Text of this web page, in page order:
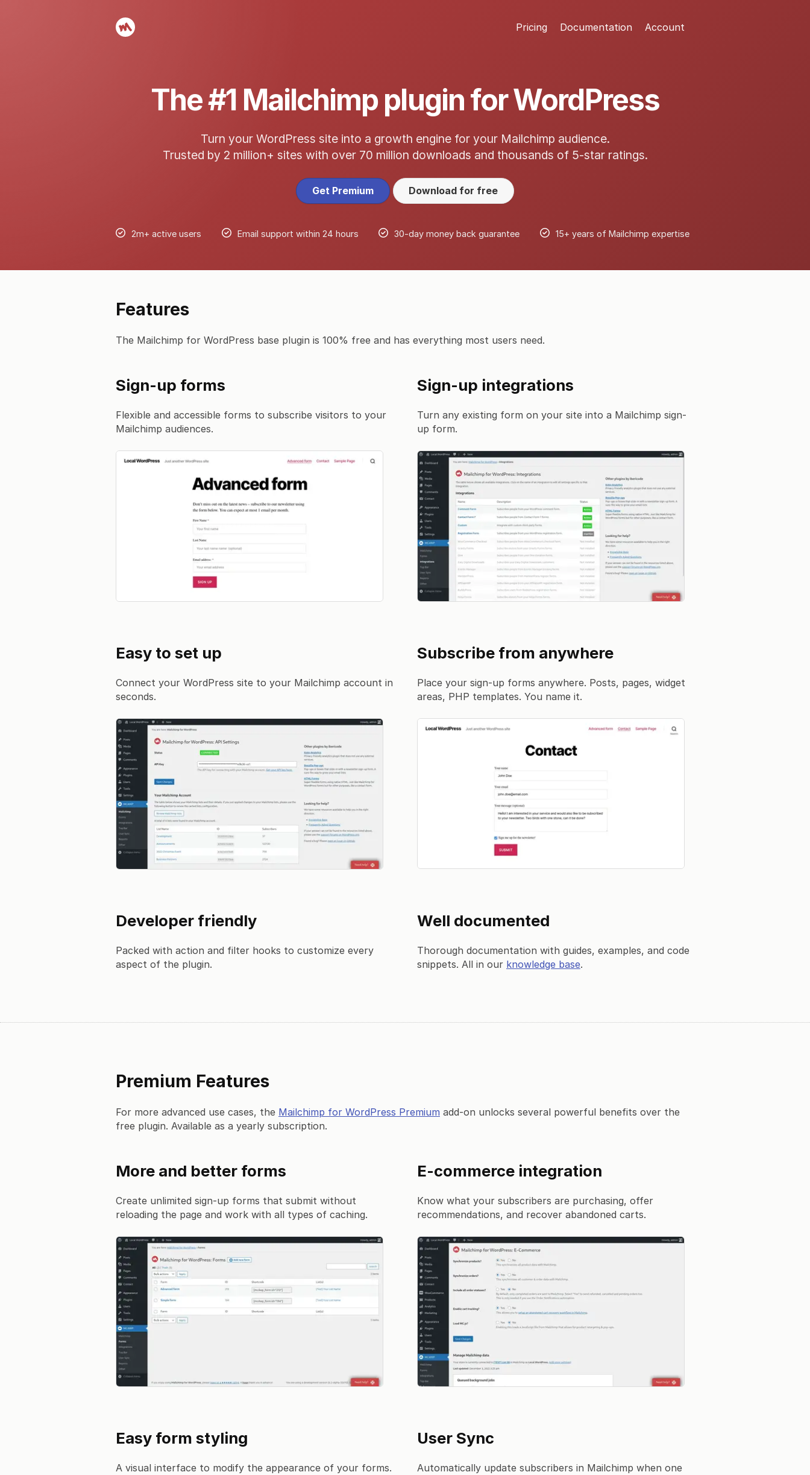
Pricing Documentation Account
The #1 Mailchimp plugin for WordPress
Turn your WordPress site into a growth engine for your Mailchimp audience.
Trusted by 2 million+ sites with over 70 million downloads and thousands of 5-star ratings.
Get Premium Download for free
2m+ active users Email support within 24 hours 30-day money back guarantee 15+ years of Mailchimp expertise
Features
The Mailchimp for WordPress base plugin is 100% free and has everything most users need.
Sign-up forms
Flexible and accessible forms to subscribe visitors to your
Mailchimp audiences.
Sign-up integrations
Turn any existing form on your site into a Mailchimp sign-
up form.
Easy to set up
Connect your WordPress site to your Mailchimp account in
seconds.
Subscribe from anywhere
Place your sign-up forms anywhere. Posts, pages, widget
areas, PHP templates. You name it.
Developer friendly
Packed with action and filter hooks to customize every
aspect of the plugin.
Well documented
Thorough documentation with guides, examples, and code
snippets. All in our knowledge base.
Premium Features
For more advanced use cases, the Mailchimp for WordPress Premium add-on unlocks several powerful benefits over the
free plugin. Available as a yearly subscription.
More and better forms
Create unlimited sign-up forms that submit without
reloading the page and work with all types of caching.
E-commerce integration
Know what your subscribers are purchasing, offer
recommendations, and recover abandoned carts.
Easy form styling
A visual interface to modify the appearance of your forms.
User Sync
Automatically update subscribers in Mailchimp when one